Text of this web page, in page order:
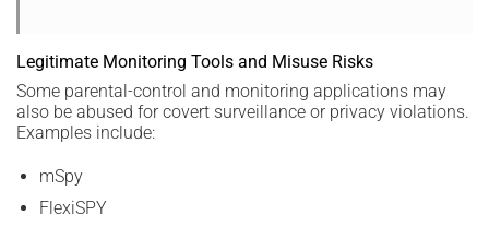
Legitimate Monitoring Tools and Misuse Risks
Some parental-control and monitoring applications may
also be abused for covert surveillance or privacy violations.
Examples include:
mSpy
FlexiSPY